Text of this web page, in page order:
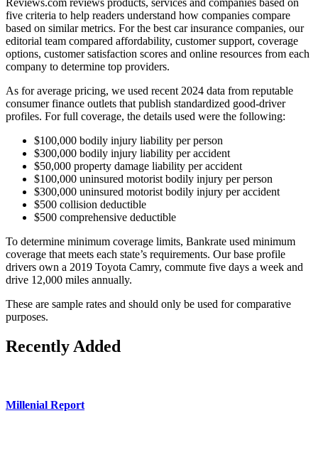
five criteria to help readers understand how companies compare
based on similar metrics. For the best car insurance companies, our
editorial team compared affordability, customer support, coverage
options, customer satisfaction scores and online resources from each
company to determine top providers.
As for average pricing, we used recent 2024 data from reputable
consumer finance outlets that publish standardized good‑driver
profiles. For full coverage, the details used were the following:
$100,000 bodily injury liability per person
$300,000 bodily injury liability per accident
$50,000 property damage liability per accident
$100,000 uninsured motorist bodily injury per person
$300,000 uninsured motorist bodily injury per accident
$500 collision deductible
$500 comprehensive deductible
To determine minimum coverage limits, Bankrate used minimum
coverage that meets each state’s requirements. Our base profile
drivers own a 2019 Toyota Camry, commute five days a week and
drive 12,000 miles annually.
These are sample rates and should only be used for comparative
purposes.
Recently Added
Millenial Report